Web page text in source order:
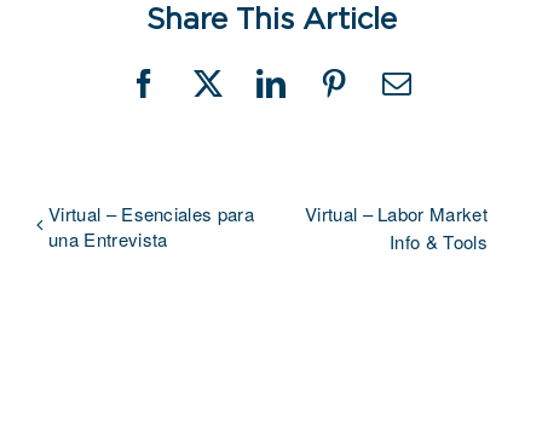
Share This Article
Facebook
X LinkedInPinterestEmail
Virtual – Esenciales para
una Entrevista
Virtual – Labor Market
Info & Tools